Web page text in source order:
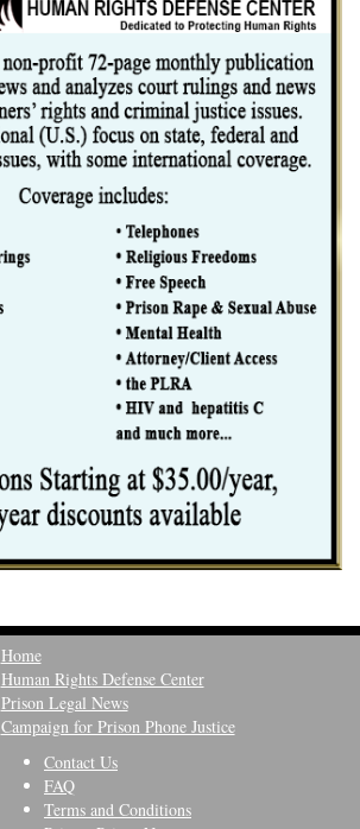
Home
Human Rights Defense Center
Prison Legal News
Campaign for Prison Phone Justice
Contact Us
FAQ
Terms and Conditions